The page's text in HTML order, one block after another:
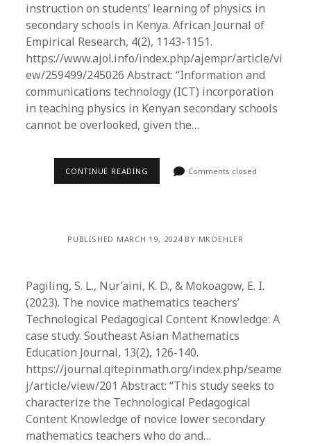
instruction on students’ learning of physics in
secondary schools in Kenya. African Journal of
Empirical Research, 4(2), 1143-1151.
https://www.ajol.info/index.php/ajempr/article/vi
ew/259499/245026 Abstract: “Information and
communications technology (ICT) incorporation
in teaching physics in Kenyan secondary schools
cannot be overlooked, given the…
CONTINUE READING Comments closed
PUBLISHED MARCH 19, 2024 BY MKOEHLER
Pagiling, S. L., Nur’aini, K. D., & Mokoagow, E. I.
(2023). The novice mathematics teachers’
Technological Pedagogical Content Knowledge: A
case study. Southeast Asian Mathematics
Education Journal, 13(2), 126-140.
https://journal.qitepinmath.org/index.php/seame
j/article/view/201 Abstract: “This study seeks to
characterize the Technological Pedagogical
Content Knowledge of novice lower secondary
mathematics teachers who do and…